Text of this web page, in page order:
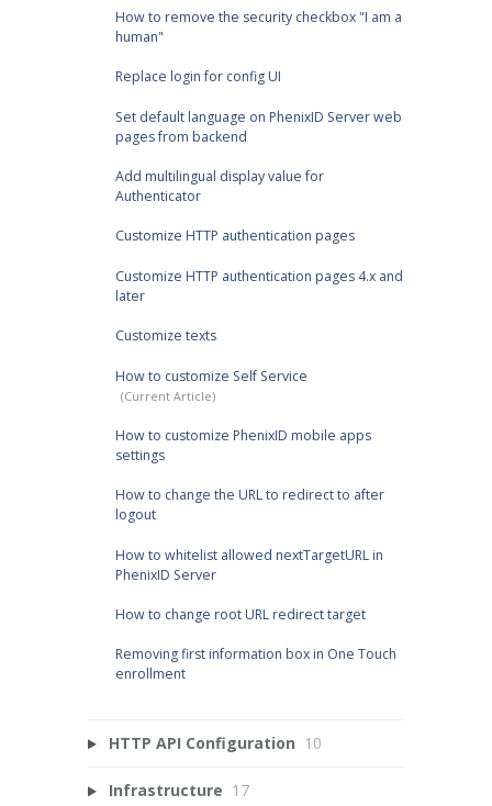
How to remove the security checkbox "I am a
human"
Replace login for config UI
Set default language on PhenixID Server web
pages from backend
Add multilingual display value for
Authenticator
Customize HTTP authentication pages
Customize HTTP authentication pages 4.x and
later
Customize texts
How to customize Self Service
How to customize PhenixID mobile apps
settings
How to change the URL to redirect to after
logout
How to whitelist allowed nextTargetURL in
PhenixID Server
How to change root URL redirect target
Removing first information box in One Touch
enrollment
HTTP API Configuration 10
Infrastructure 17